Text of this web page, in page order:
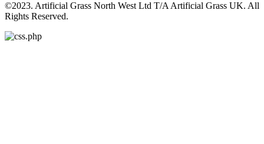
©2023. Artificial Grass North West Ltd T/A Artificial Grass UK. All
Rights Reserved.